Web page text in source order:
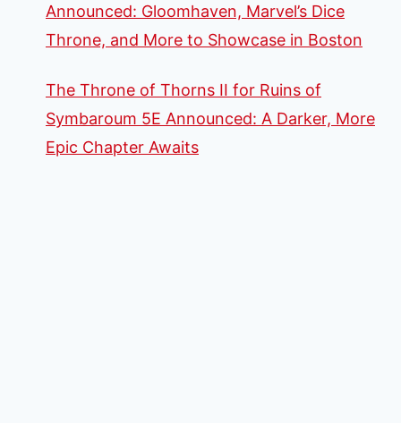
Announced: Gloomhaven, Marvel’s Dice
Throne, and More to Showcase in Boston
The Throne of Thorns II for Ruins of
Symbaroum 5E Announced: A Darker, More
Epic Chapter Awaits